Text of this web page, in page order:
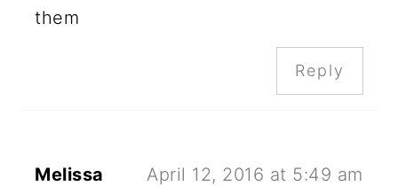
them
Reply
Melissa
April 12, 2016 at 5:49 am